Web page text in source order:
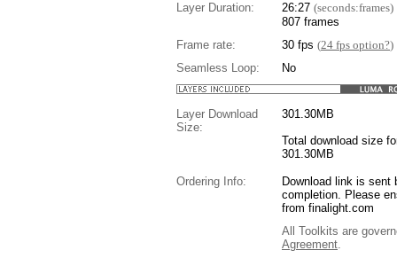
Layer Duration:
26:27 (seconds:frames)
807 frames
Frame rate:
30 fps (24 fps option?)
Seamless Loop:
No
Layer Download
Size:
301.30MB
Total download size
301.30MB
Ordering Info:
Download link is sent
completion. Please
from finalight.com
All Toolkits are
Agreement.